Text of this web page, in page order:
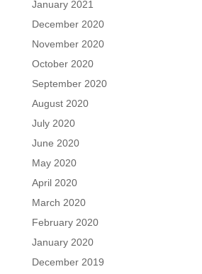
January 2021
December 2020
November 2020
October 2020
September 2020
August 2020
July 2020
June 2020
May 2020
April 2020
March 2020
February 2020
January 2020
December 2019